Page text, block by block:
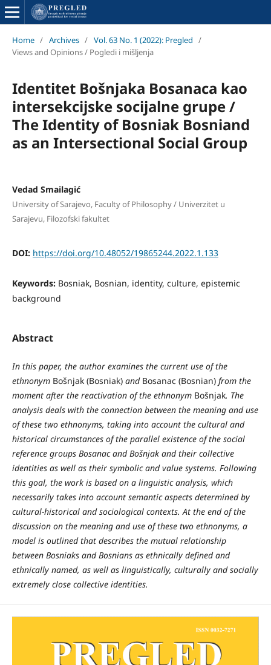
Home / Archives / Vol. 63 No. 1 (2022): Pregled /
Views and Opinions / Pogledi i mišljenja
Identitet Bošnjaka Bosanaca kao
intersekcijske socijalne grupe /
The Identity of Bosniak Bosniand
as an Intersectional Social Group
Vedad Smailagić
University of Sarajevo, Faculty of Philosophy / Univerzitet u
Sarajevu, Filozofski fakultet
DOI: https://doi.org/10.48052/19865244.2022.1.133
Keywords: Bosniak, Bosnian, identity, culture, epistemic
background
Abstract
In this paper, the author examines the current use of the
ethnonymBošnjak (Bosniak)and Bosanac (Bosnian)from the
moment after the reactivation of the ethnonym Bošnjak. The
analysis deals with the connection between the meaning and use
of these two ethnonyms, taking into account the cultural and
historical circumstances of the parallel existence of the social
reference groups Bosanac and Bošnjak and their collective
identities as well as their symbolic and value systems. Following
this goal, the work is based on a linguistic analysis, which
necessarily takes into account semantic aspects determined by
cultural-historical and sociological contexts. At the end of the
discussion on the meaning and use of these two ethnonyms, a
model is outlined that describes the mutual relationship
between Bosniaks and Bosnians as ethnically defined and
ethnically named, as well as linguistically, culturally and socially
extremely close collective identities.